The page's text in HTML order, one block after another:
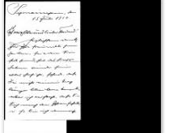
will not be there, Princess
Auguste Victoria von
Hohenzollern and Princess
Antonia de Braganza, Infanta of
Portugal [it is not clear from the
letter if von Spee is referring to
the latter] will be. De László can
stay at the palace, and should
notify them regarding his
arrival